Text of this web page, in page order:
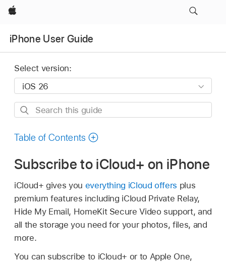
Apple
iPhone User Guide
Select version:
Search
guide
Table of Contents
Subscribe to iCloud+ on iPhone
iCloud+ gives you everything iCloud offers plus
premium features including iCloud Private Relay,
Hide My Email, HomeKit Secure Video support, and
all the storage you need for your photos, files, and
more.
You can subscribe to iCloud+ or to Apple One,